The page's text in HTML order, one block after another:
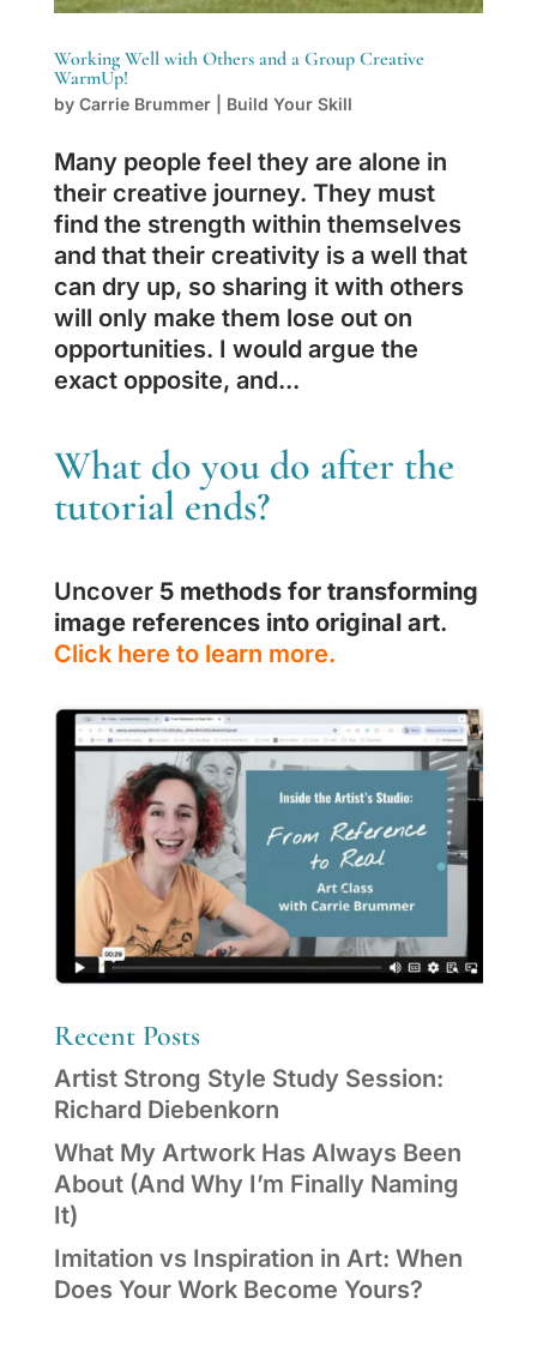
Working Well with Others and a Group Creative
WarmUp!
by Carrie Brummer| Build Your Skill
Many people feel they are alone in
their creative journey. They must
find the strength within themselves
and that their creativity is a well that
can dry up, so sharing it with others
will only make them lose out on
opportunities. I would argue the
exact opposite, and...
What do you do after the
tutorial ends?
Uncover 5 methods for transforming
image references into original art.
Click here to learn more.
Recent Posts
Artist Strong Style Study Session:
Richard Diebenkorn
What My Artwork Has Always Been
About (And Why I’m Finally Naming
It)
Imitation vs Inspiration in Art: When
Does Your Work Become Yours?